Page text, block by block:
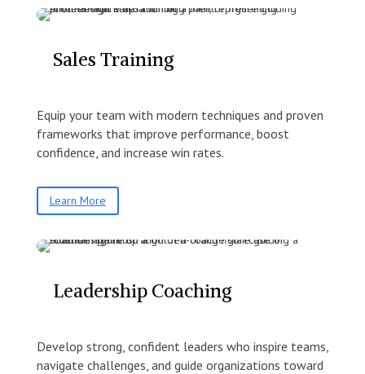
Sales Training
Equip your team with modern techniques and proven
frameworks that improve performance, boost
confidence, and increase win rates.
Learn More
Leadership Coaching
Develop strong, confident leaders who inspire teams,
navigate challenges, and guide organizations toward